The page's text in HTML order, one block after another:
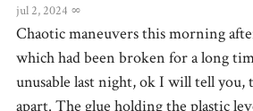
jul 2, 2024 ∞
Chaotic maneuvers this morning
which had been broken for a long
unusable last night, ok I will tell
apart. The glue holding the plastic